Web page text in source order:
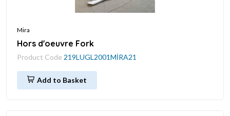
Mira
Hors d'oeuvre Fork
Product Code 219LUGL2001MİRA21
Add to Basket